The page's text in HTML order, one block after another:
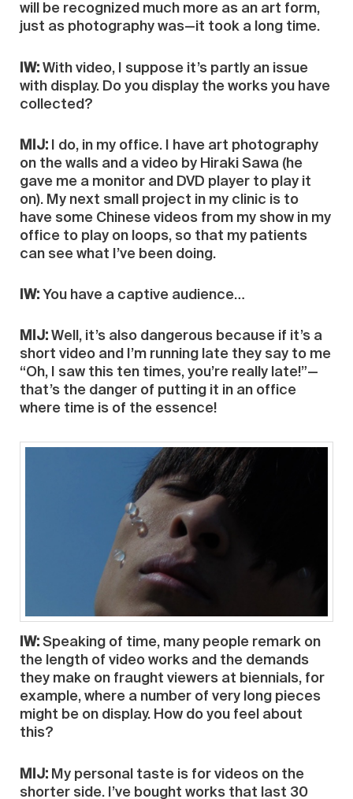
will be recognized much more as an art form,
just as photography was—it took a long time.
IW: With video, I suppose it’s partly an issue
with display. Do you display the works you have
collected?
MIJ: I do, in my office. I have art photography
on the walls and a video by Hiraki Sawa (he
gave me a monitor and DVD player to play it
on). My next small project in my clinic is to
have some Chinese videos from my show in my
office to play on loops, so that my patients
can see what I’ve been doing.
IW: You have a captive audience…
MIJ: Well, it’s also dangerous because if it’s a
short video and I’m running late they say to me
“Oh, I saw this ten times, you’re really late!”—
that’s the danger of putting it in an office
where time is of the essence!
IW: Speaking of time, many people remark on
the length of video works and the demands
they make on fraught viewers at biennials, for
example, where a number of very long pieces
might be on display. How do you feel about
this?
MIJ: My personal taste is for videos on the
shorter side. I’ve bought works that last 30